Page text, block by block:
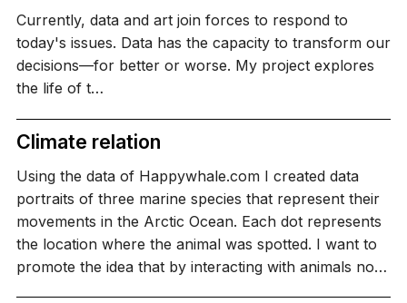
Currently, data and art join forces to respond to
today's issues. Data has the capacity to transform our
decisions—for better or worse. My project explores
the life of t…
Climate relation
Using the data of Happywhale.com I created data
portraits of three marine species that represent their
movements in the Arctic Ocean. Each dot represents
the location where the animal was spotted. I want to
promote the idea that by interacting with animals no…